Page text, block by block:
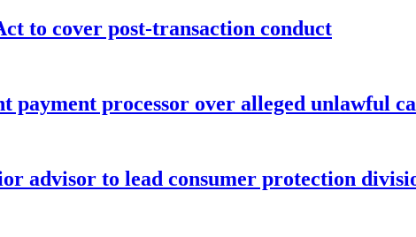
to cover post-transaction conduct
payment processor over alleged unlawful
advisor to lead consumer protection